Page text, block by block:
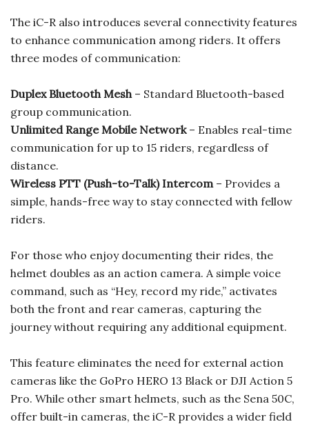
The iC-R also introduces several connectivity features
to enhance communication among riders. It offers
three modes of communication:
Duplex Bluetooth Mesh – Standard Bluetooth-based
group communication.
Unlimited Range Mobile Network– Enables real-time
communication for up to 15 riders, regardless of
distance.
Wireless PTT (Push-to-Talk) Intercom – Provides a
simple, hands-free way to stay connected with fellow
riders.
For those who enjoy documenting their rides, the
helmet doubles as an action camera. A simple voice
command, such as “Hey, record my ride,” activates
both the front and rear cameras, capturing the
journey without requiring any additional equipment.
This feature eliminates the need for external action
cameras like the GoPro HERO 13 Black or DJI Action 5
Pro. While other smart helmets, such as the Sena 50C,
offer built-in cameras, the iC-R provides a wider field